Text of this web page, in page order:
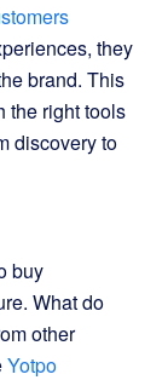
they
brand. This
the right tools
discovery to
buy
What do
other
Yotpo